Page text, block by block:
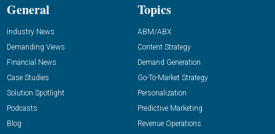
General
Industry News
Demanding Views
Financial News
Case Studies
Solution Spotlight
Podcasts
Blog
Topics
ABM/ABX
Content Strategy
Demand Generation
Go-To-Market Strategy
Personalization
Predictive Marketing
Revenue Operations